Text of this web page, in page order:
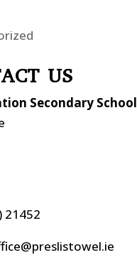
US
Secondary School
21452